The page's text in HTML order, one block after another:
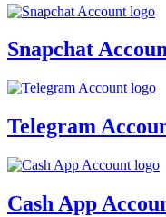
Snapchat
Telegram
Cash App